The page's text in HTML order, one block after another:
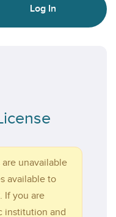
Log In
unavailable
available to
If you are
institution and